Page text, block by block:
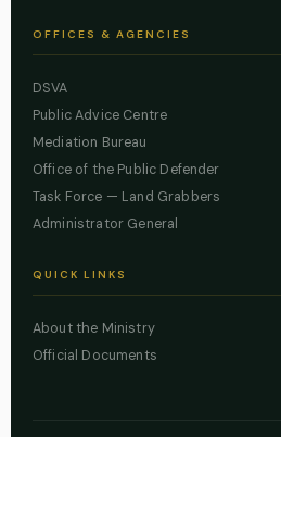
OFFICES & AGENCIES
DSVA
Public Advice Centre
Mediation Bureau
Office of the Public Defender
Task Force — Land Grabbers
Administrator General
QUICK LINKS
About the Ministry
Official Documents